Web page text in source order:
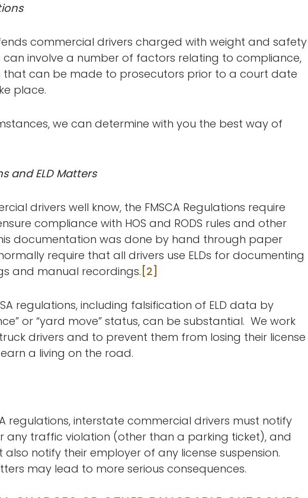
commercial drivers charged with weight and safety
involve a number of factors relating to compliance,
that can be made to prosecutors prior to a court date
place.
we can determine with you the best way of
and ELD Matters
drivers well know, the FMSCA Regulations require
compliance with HOS and RODS rules and other
documentation was done by hand through paper
require that all drivers use ELDs for documenting
and manual recordings. [2]
regulations, including falsification of ELD data by
or “yard move” status, can be substantial. We work
drivers and to prevent them from losing their license
a living on the road.
regulations, interstate commercial drivers must notify
any traffic violation (other than a parking ticket), and
also notify their employer of any license suspension.
may lead to more serious consequences.